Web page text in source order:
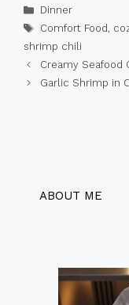
Categories
Dinner
Tags
Comfort Food ,
shrimp chili
Creamy Seafood
Garlic Shrimp in
ABOUT ME